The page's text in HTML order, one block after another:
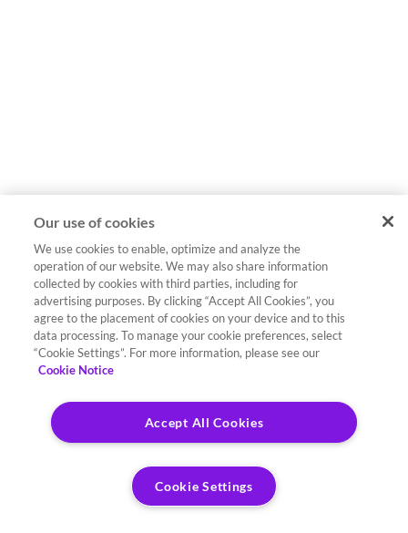
Our use of cookies
We use cookies to enable, optimize and analyze the
operation of our website. We may also share information
collected by cookies with third parties, including for
advertising purposes. By clicking “Accept All Cookies”, you
agree to the placement of cookies on your device and to this
data processing. To manage your cookie preferences, select
“Cookie Settings”. For more information, please see our
Cookie Notice
Accept All Cookies
Cookie Settings